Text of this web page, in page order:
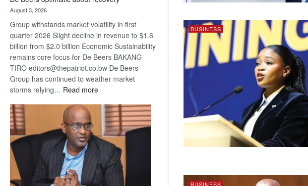
August 3, 2026
Group withstands market volatility in first
quarter 2026 Slight decline in revenue to $1.6
billion from $2.0 billion Economic Sustainability
remains core focus for De Beers BAKANG
TIRO editors@thepatriot.co.bw De Beers
Group has continued to weather market
storms relying… Read more:
Beers
optimistic
about
recovery
BUSINESS
BUSINESS